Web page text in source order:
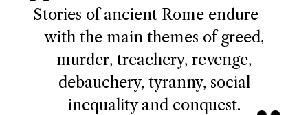
Stories of ancient Rome endure—
with the main themes of greed,
murder, treachery, revenge,
debauchery, tyranny, social
inequality and conquest.